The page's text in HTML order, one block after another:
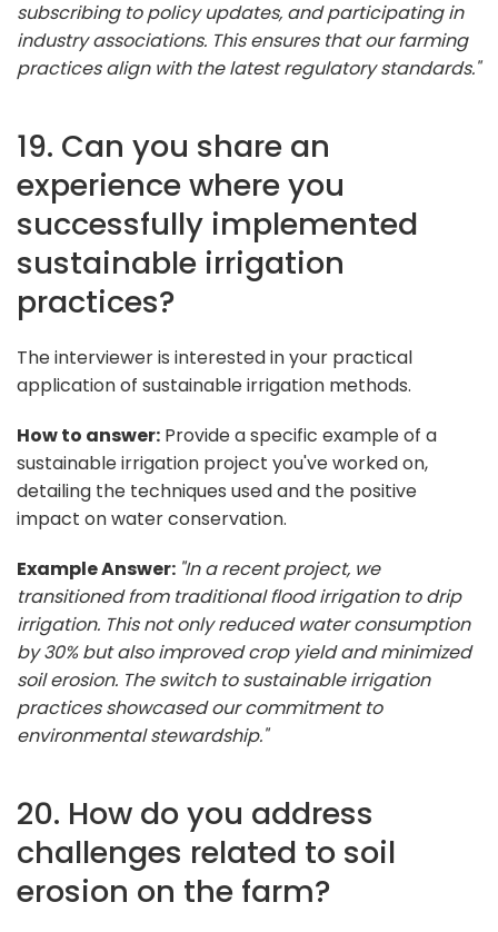
subscribing to policy updates, and participating in
industry associations. This ensures that our farming
practices align with the latest regulatory standards."
19. Can you share an
experience where you
successfully implemented
sustainable irrigation
practices?
The interviewer is interested in your practical
application of sustainable irrigation methods.
How to answer: Provide a specific example of a
sustainable irrigation project you've worked on,
detailing the techniques used and the positive
impact on water conservation.
Example Answer: "In a recent project, we
transitioned from traditional flood irrigation to drip
irrigation. This not only reduced water consumption
by 30% but also improved crop yield and minimized
soil erosion. The switch to sustainable irrigation
practices showcased our commitment to
environmental stewardship."
20. How do you address
challenges related to soil
erosion on the farm?